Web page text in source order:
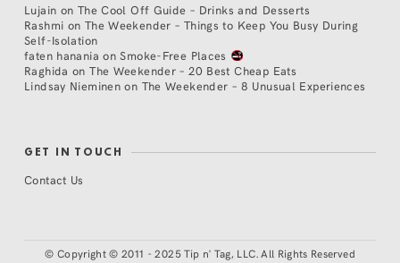
Lujain on The Cool Off Guide – Drinks and Desserts
Rashmi on The Weekender – Things to Keep You Busy During
Self-Isolation
faten hanania onSmoke-Free Places
Raghida onThe Weekender – 20 Best Cheap Eats
Lindsay Nieminen on The Weekender – 8 Unusual Experiences
GET IN TOUCH
Contact Us
© Copyright © 2011 - 2025 Tip n' Tag, LLC. All Rights Reserved